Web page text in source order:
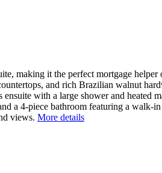
making it the perfect mortgage helper
and rich Brazilian walnut
with a large shower and heated
a 4-piece bathroom featuring a walk-
views. More details